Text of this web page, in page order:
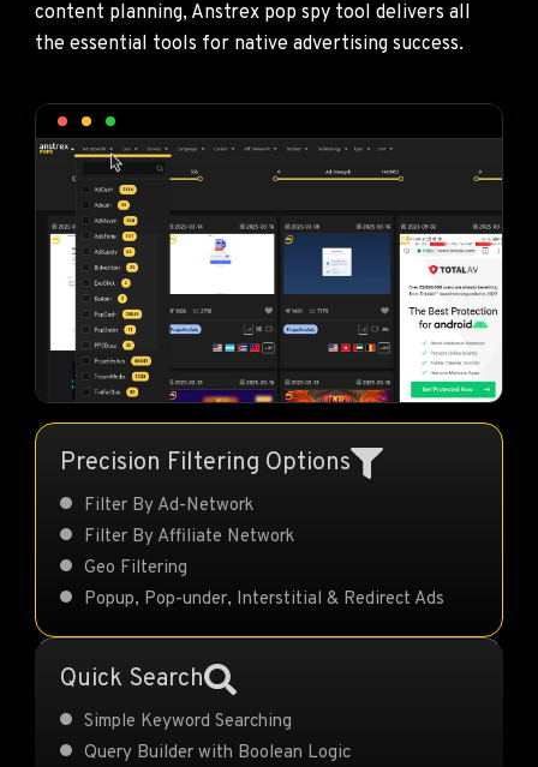
content planning, Anstrex pop spy tool delivers all
the essential tools for native advertising success.
Precision Filtering Options
Filter By Ad-Network
Filter By Affiliate Network
Geo Filtering
Popup, Pop-under, Interstitial & Redirect Ads
Quick Search
Simple Keyword Searching
Query Builder with Boolean Logic